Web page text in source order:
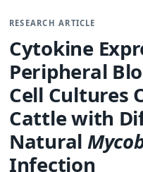
RESEARCH ARTICLE
Cytokine
Peripheral
Cell Cultures
Cattle with
Natural
Infection